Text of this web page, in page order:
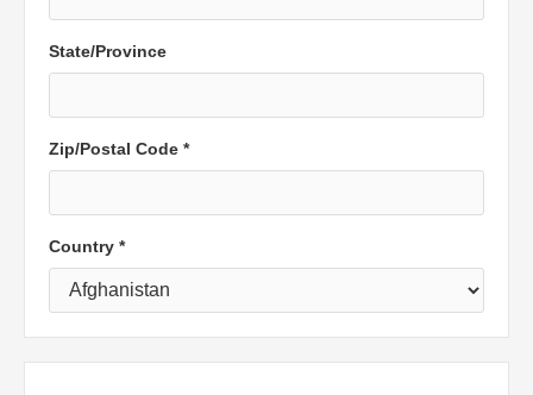
State/Province
Zip/Postal Code *
Country *